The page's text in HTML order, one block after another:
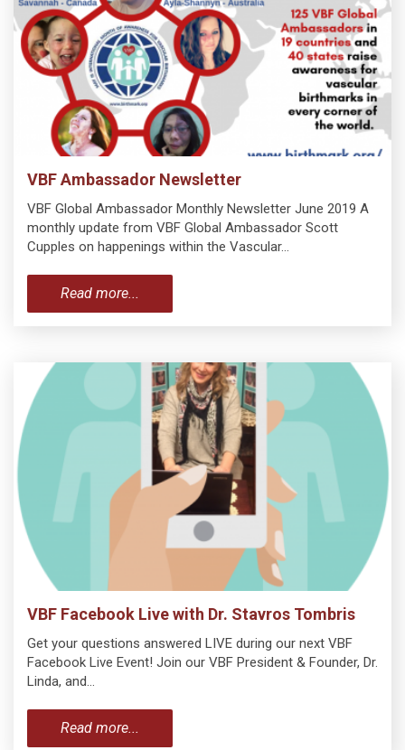
VBF Ambassador Newsletter
VBF Global Ambassador Monthly Newsletter June 2019 A
monthly update from VBF Global Ambassador Scott
Cupples on happenings within the Vascular…
Read more...
VBF Facebook Live with Dr. Stavros Tombris
Get your questions answered LIVE during our next VBF
Facebook Live Event! Join our VBF President & Founder, Dr.
Linda, and…
Read more...